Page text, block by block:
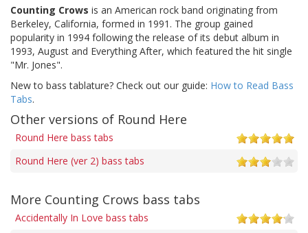
Counting Crows is an American rock band originating from
Berkeley, California, formed in 1991. The group gained
popularity in 1994 following the release of its debut album in
1993, August and Everything After, which featured the hit single
"Mr. Jones".
New to bass tablature? Check out our guide: How to Read Bass
Tabs.
Other versions of Round Here
Round Here bass tabs
Round Here (ver 2) bass tabs
More Counting Crows bass tabs
Accidentally In Love bass tabs